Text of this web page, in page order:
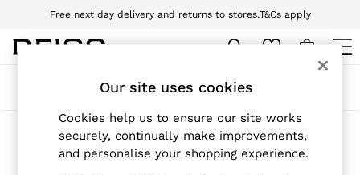
Free next day delivery and returns to stores.T&Cs apply
Download the Reiss app today and enjoy 10% off your first app order. T&Cs
New Arrivals
Pre-Autumn Collection
Wedding Guest & Occasion
Holiday
Sort
Products Found(0)
Our site uses cookies
Cookies help us to ensure our site works
securely, continually make improvements,
and personalise your shopping experience.